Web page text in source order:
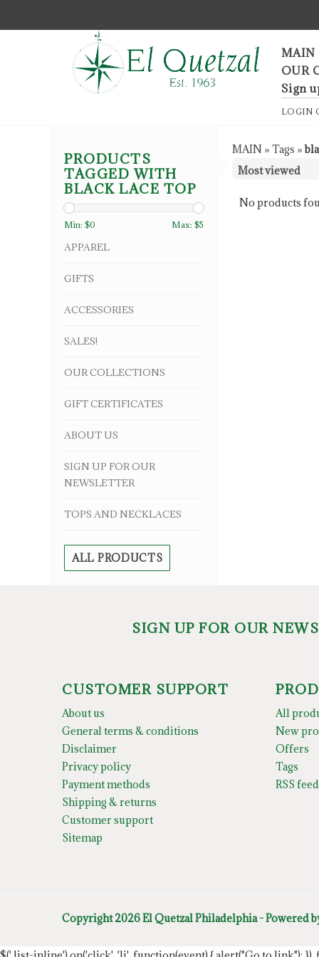
MAIN
OUR
Sign
LOGIN
PRODUCTS
TAGGED WITH
BLACK LACE TOP
Min: $0 Max: $5
APPAREL
GIFTS
ACCESSORIES
SALES!
OUR COLLECTIONS
GIFT CERTIFICATES
ABOUT US
SIGN UP FOR OUR
NEWSLETTER
TOPS AND NECKLACES
ALL PRODUCTS
MAIN » Tags »
No products
SIGN UP FOR OUR
CUSTOMER SUPPORT
About us
General terms & conditions
Disclaimer
Privacy policy
Payment methods
Shipping & returns
Customer support
Sitemap
All
New
Offers
Tags
RSS feed
Copyright 2026 El Quetzal Philadelphia - Powered